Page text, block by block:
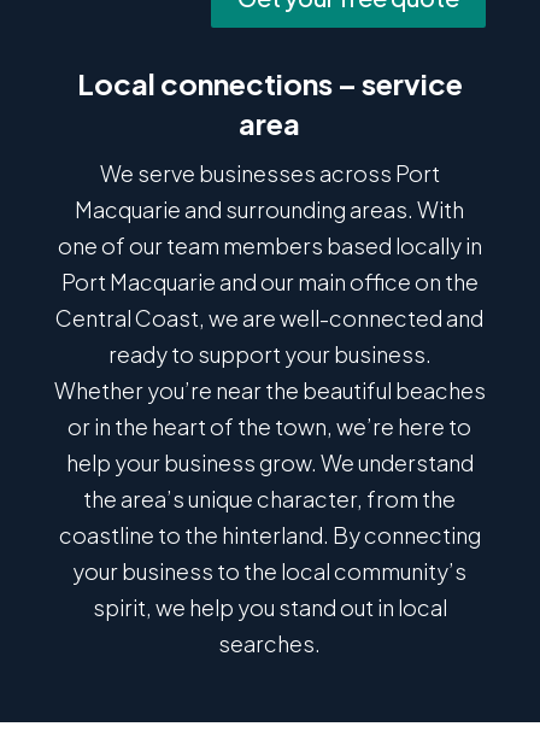
Local connections – service
area
We serve businesses across Port
Macquarie and surrounding areas. With
one of our team members based locally in
Port Macquarie and our main office on the
Central Coast, we are well-connected and
ready to support your business.
Whether you’re near the beautiful beaches
or in the heart of the town, we’re here to
help your business grow. We understand
the area’s unique character, from the
coastline to the hinterland. By connecting
your business to the local community’s
spirit, we help you stand out in local
searches.